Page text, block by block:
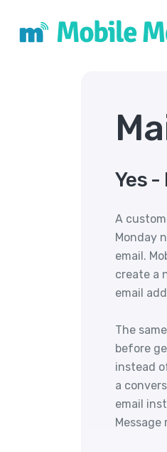
Yes
A
Monday
email.
create a
email
The
before
instead
a
email